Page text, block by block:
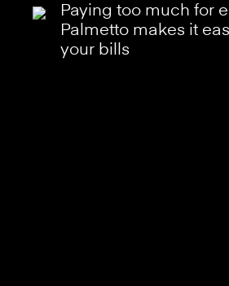
Paying too much for
Palmetto makes it
your bills